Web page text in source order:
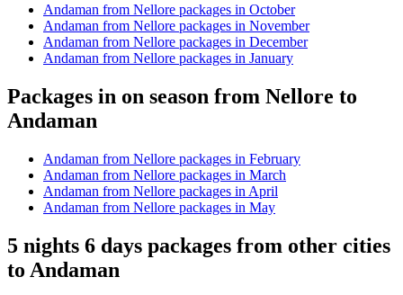
Andaman from Nellore packages in October
Andaman from Nellore packages in November
Andaman from Nellore packages in December
Andaman from Nellore packages in January
Packages in on season from Nellore to
Andaman
Andaman from Nellore packages in February
Andaman from Nellore packages in March
Andaman from Nellore packages in April
Andaman from Nellore packages in May
5 nights 6 days packages from other cities
to Andaman